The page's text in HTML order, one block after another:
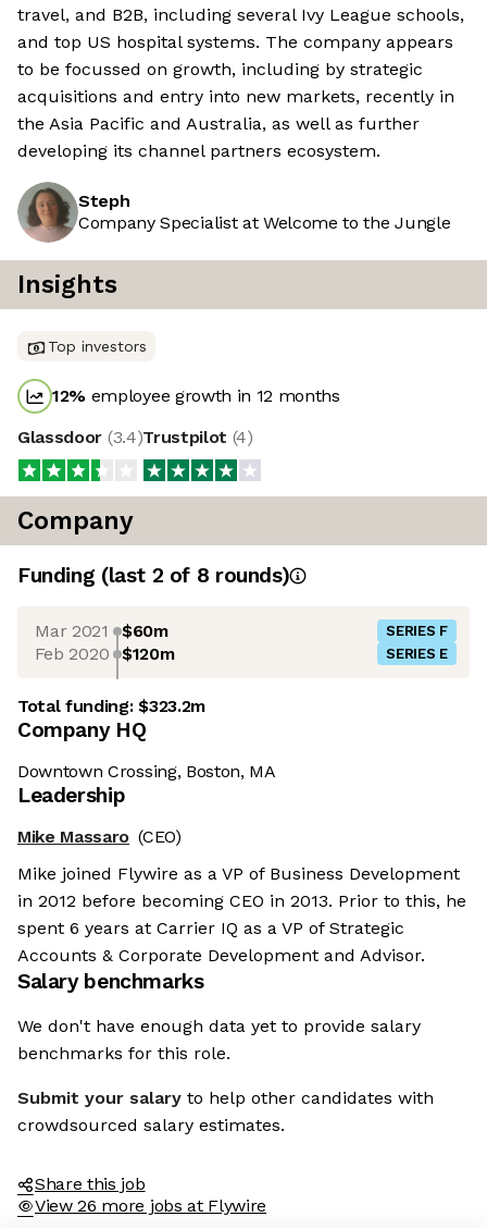
travel, and B2B, including several Ivy League schools,
and top US hospital systems. The company appears
to be focussed on growth, including by strategic
acquisitions and entry into new markets, recently in
the Asia Pacific and Australia, as well as further
developing its channel partners ecosystem.
Steph
Company Specialist at Welcome to the Jungle
Insights
Top investors
12% employee growth in 12 months
Glassdoor (3.4)Trustpilot (4)
Company
Funding (last 2 of 8 rounds)
Mar 2021 $60m SERIES F
Feb 2020 $120m SERIES E
Total funding:$323.2m
Company HQ
Downtown Crossing, Boston, MA
Leadership
Mike Massaro (CEO)
Mike joined Flywire as a VP of Business Development
in 2012 before becoming CEO in 2013. Prior to this, he
spent 6 years at Carrier IQ as a VP of Strategic
Accounts & Corporate Development and Advisor.
Salary benchmarks
We don't have enough data yet to provide salary
benchmarks for this role.
Submit your salary to help other candidates with
crowdsourced salary estimates.
Share this job
View 26 more jobs at Flywire